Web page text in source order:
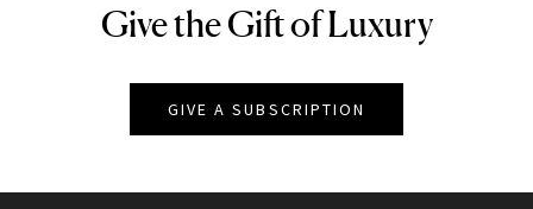
NEWBEAUTY
Give the Gift of Luxury
GIVE A SUBSCRIPTION